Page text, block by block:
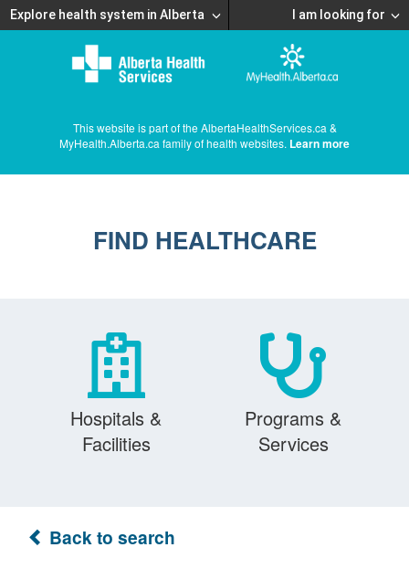
Explore health system in Alberta I am looking for
This website is part of the AlbertaHealthServices.ca &
MyHealth.Alberta.ca family of health websites. Learn more
FIND HEALTHCARE
Hospitals &
Facilities
Programs &
Services
Back to search